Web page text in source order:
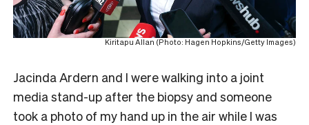
Kiritapu Allan (Photo: Hagen Hopkins/Getty Images)
Jacinda Ardern and I were walking into a joint
media stand-up after the biopsy and someone
took a photo of my hand up in the air while I was